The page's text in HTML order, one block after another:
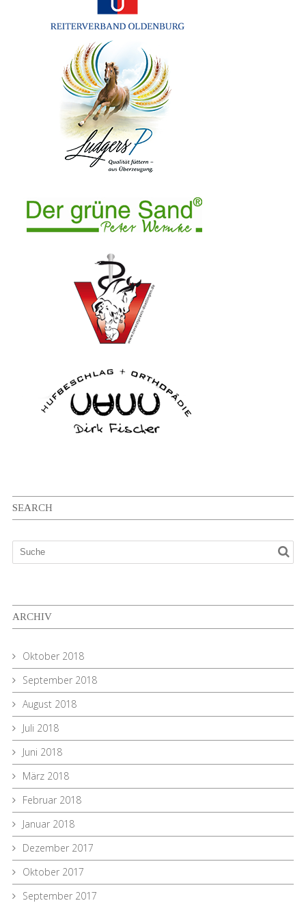
SEARCH
ARCHIV
Oktober 2018
September 2018
August 2018
Juli 2018
Juni 2018
März 2018
Februar 2018
Januar 2018
Dezember 2017
Oktober 2017
September 2017